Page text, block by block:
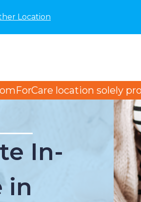
Location
location solely
In-
in